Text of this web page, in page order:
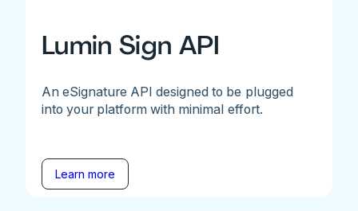
Lumin Sign API
An eSignature API designed to be plugged
into your platform with minimal effort.
Learn more